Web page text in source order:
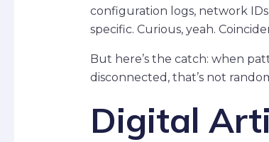
configuration logs, network
specific. Curious, yeah.
But here’s the catch: when
disconnected, that’s not
Digital